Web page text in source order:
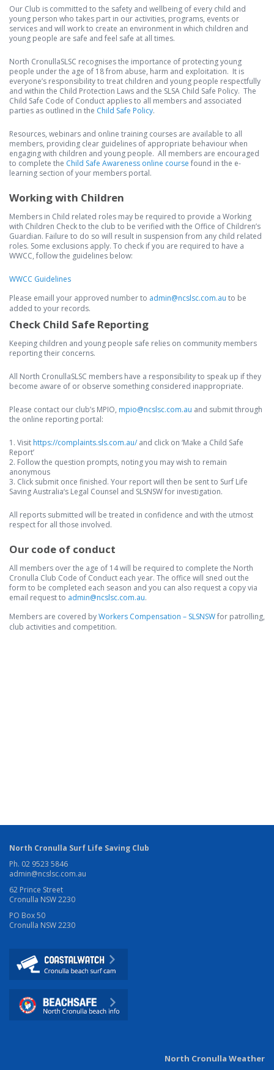
Our Club is committed to the safety and wellbeing of every child and
young person who takes part in our activities, programs, events or
services and will work to create an environment in which children and
young people are safe and feel safe at all times.
North CronullaSLSC recognises the importance of protecting young
people under the age of 18 from abuse, harm and exploitation. It is
everyone’s responsibility to treat children and young people respectfully
and within the Child Protection Laws and the SLSA Child Safe Policy. The
Child Safe Code of Conduct applies to all members and associated
parties as outlined in the Child Safe Policy.
Resources, webinars and online training courses are available to all
members, providing clear guidelines of appropriate behaviour when
engaging with children and young people. All members are encouraged
to complete the Child Safe Awareness online course found in the e-
learning section of your members portal.
Working with Children
Members in Child related roles may be required to provide a Working
with Children Check to the club to be verified with the Office of Children’s
Guardian. Failure to do so will result in suspension from any child related
roles. Some exclusions apply. To check if you are required to have a
WWCC, follow the guidelines below:
WWCC Guidelines
Please emaill your approved number to admin@ncslsc.com.au to be
added to your records.
Check Child Safe Reporting
Keeping children and young people safe relies on community members
reporting their concerns.
All North CronullaSLSC members have a responsibility to speak up if they
become aware of or observe something considered inappropriate.
Please contact our club’s MPIO, mpio@ncslsc.com.au and submit through
the online reporting portal:
1. Visit https://complaints.sls.com.au/ and click on ‘Make a Child Safe
Report’
2. Follow the question prompts, noting you may wish to remain
anonymous
3. Click submit once finished. Your report will then be sent to Surf Life
Saving Australia‘s Legal Counsel and SLSNSW for investigation.
All reports submitted will be treated in confidence and with the utmost
respect for all those involved.
Our code of conduct
All members over the age of 14 will be required to complete the North
Cronulla Club Code of Conduct each year. The office will sned out the
form to be completed each season and you can also request a copy via
email request to admin@ncslsc.com.au.
​Members are covered byWorkers Compensation – SLSNSWfor patrolling,
club activities and competition.
North Cronulla Surf Life Saving Club
Ph. 02 9523 5846
admin@ncslsc.com.au
62 Prince Street
Cronulla NSW 2230
PO Box 50
Cronulla NSW 2230
North Cronulla Weather